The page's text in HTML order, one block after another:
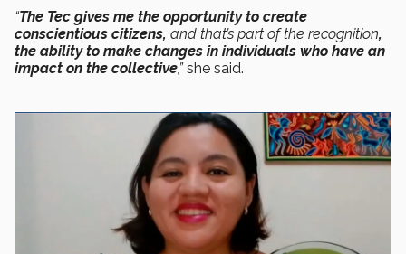
“The Tec gives me the opportunity to create
conscientious citizens, and that’s part of the recognition,
the ability to make changes in individuals who have an
impact on the collective,” she said.